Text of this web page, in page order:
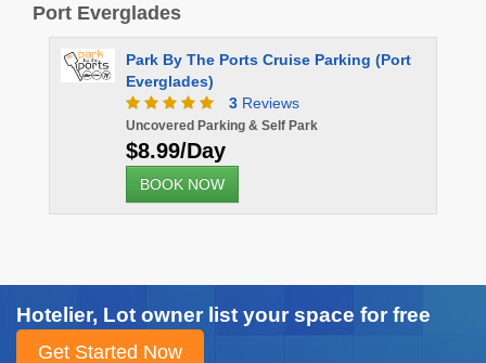
Port Everglades
Park By The Ports Cruise Parking (Port
Everglades)
3 Reviews
Uncovered Parking & Self Park
$8.99/Day
BOOK NOW
Hotelier, Lot owner list your space for free